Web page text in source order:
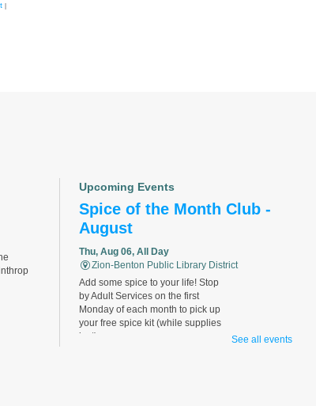
Upcoming Events
Spice of the Month Club -
August
Thu, Aug 06, All Day
Zion-Benton Public Library District
Add some spice to your life! Stop
by Adult Services on the first
Monday of each month to pick up
your free spice kit (while supplies
last).
See all events